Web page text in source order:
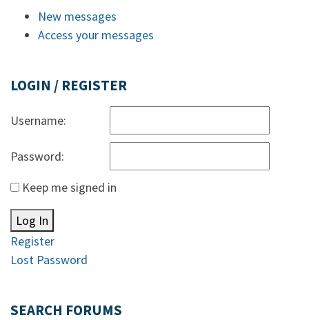
New messages
Access your messages
LOGIN / REGISTER
Username:
Password:
Keep me signed in
Log In
Register
Lost Password
SEARCH FORUMS